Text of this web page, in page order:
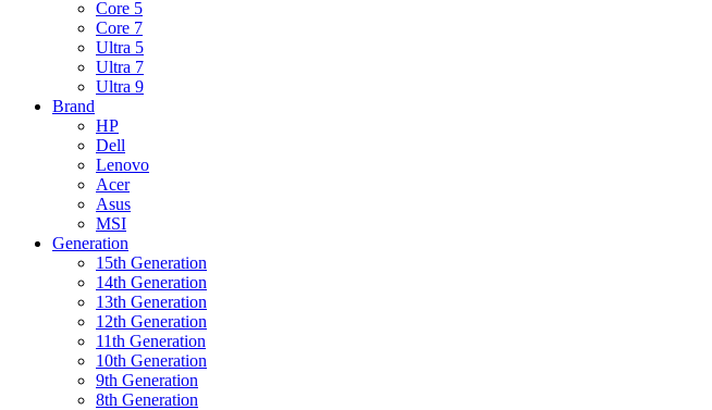
Core 5
Core 7
Ultra 5
Ultra 7
Ultra 9
Brand
HP
Dell
Lenovo
Acer
Asus
MSI
Generation
15th Generation
14th Generation
13th Generation
12th Generation
11th Generation
10th Generation
9th Generation
8th Generation